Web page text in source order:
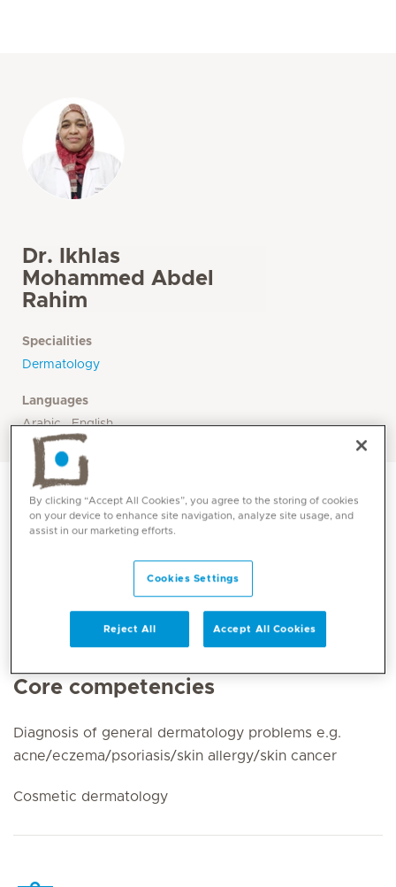
Dr. Ikhlas
Mohammed Abdel
Rahim
Specialities
Dermatology
Languages
Arabic , English
Core competencies
Diagnosis of general dermatology problems e.g.
acne/eczema/psoriasis/skin allergy/skin cancer
Cosmetic dermatology
By clicking “Accept All Cookies”, you agree to the storing of cookies
on your device to enhance site navigation, analyze site usage, and
assist in our marketing efforts.
Cookies Settings
Reject All Accept All Cookies